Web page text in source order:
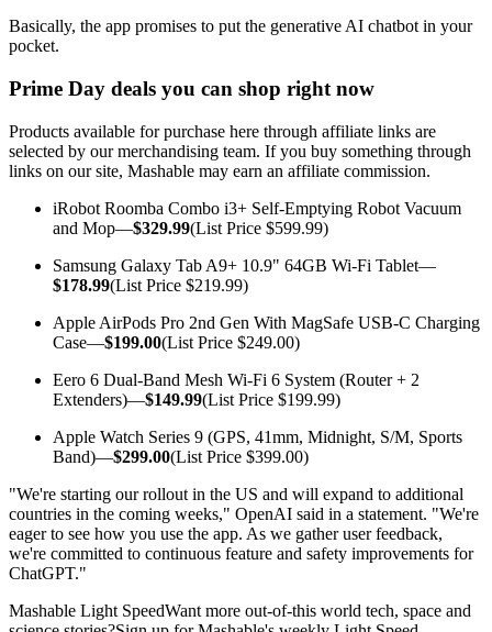
Basically, the app promises to put the generative AI chatbot in your
pocket.
Prime Day deals you can shop right now
Products available for purchase here through affiliate links are
selected by our merchandising team. If you buy something through
links on our site, Mashable may earn an affiliate commission.
iRobot Roomba Combo i3+ Self-Emptying Robot Vacuum
and Mop—$329.99(List Price $599.99)
Samsung Galaxy Tab A9+ 10.9" 64GB Wi-Fi Tablet—
$178.99(List Price $219.99)
Apple AirPods Pro 2nd Gen With MagSafe USB-C Charging
Case—$199.00(List Price $249.00)
Eero 6 Dual-Band Mesh Wi-Fi 6 System (Router + 2
Extenders)—$149.99(List Price $199.99)
Apple Watch Series 9 (GPS, 41mm, Midnight, S/M, Sports
Band)—$299.00(List Price $399.00)
"We're starting our rollout in the US and will expand to additional
countries in the coming weeks," OpenAI said in a statement. "We're
eager to see how you use the app. As we gather user feedback,
we're committed to continuous feature and safety improvements for
ChatGPT."
Mashable Light SpeedWant more out-of-this world tech, space and